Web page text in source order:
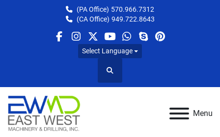
(PA Office) 570.966.7312
(CA Office) 949.722.8643
facebook
instagram
twitteryoutube
whatsapp
skypepinterest
Select Language
Search
Menu